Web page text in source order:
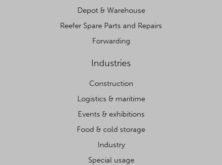
Depot & Warehouse
Reefer Spare Parts and Repairs
Forwarding
Industries
Construction
Logistics & maritime
Events & exhibitions
Food & cold storage
Industry
Special usage